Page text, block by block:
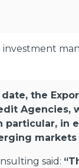
date, the
in
said: